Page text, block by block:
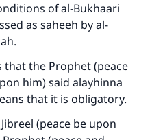
of al-Bukhaari
as saheeh by al-
the Prophet (peace
him) said alayhinna
that it is obligatory.
(peace be upon